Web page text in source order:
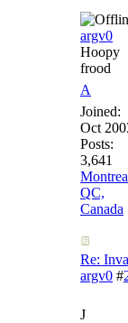
argv0
Hoopy
frood
A
Joined:
Oct
Posts:
3,641
QC,
Canada
Re:
argv0 #
J